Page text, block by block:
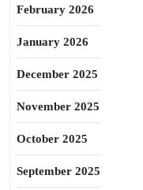
February 2026
January 2026
December 2025
November 2025
October 2025
September 2025